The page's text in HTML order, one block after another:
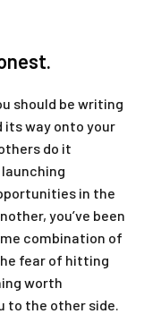
should be writing
its way onto your
do it
in the
you’ve been
combination of
fear of hitting
worth
to the other side.